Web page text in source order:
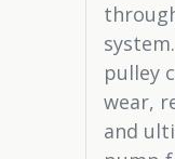
pulley
wear,
and